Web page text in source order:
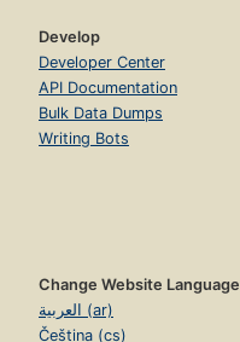
Develop
Developer Center
API Documentation
Bulk Data Dumps
Writing Bots
Change Website Language
العربية (ar)
Čeština (cs)